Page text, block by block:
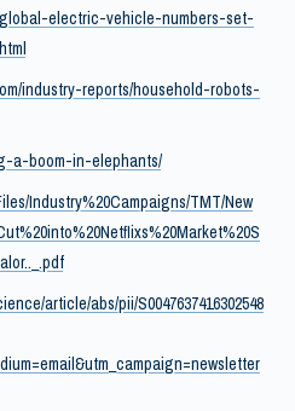
global-electric-vehicle-numbers-set-
industry-reports/household-robots-
a-boom-in-elephants/
Industry%20Campaigns/TMT/New
article/abs/pii/S0047637416302548